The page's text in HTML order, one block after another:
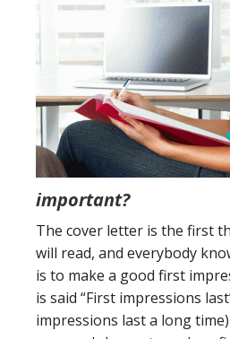
important?
The cover letter is the first
will read, and everybody
is to make a good first
is said “First impressions
impressions last a long